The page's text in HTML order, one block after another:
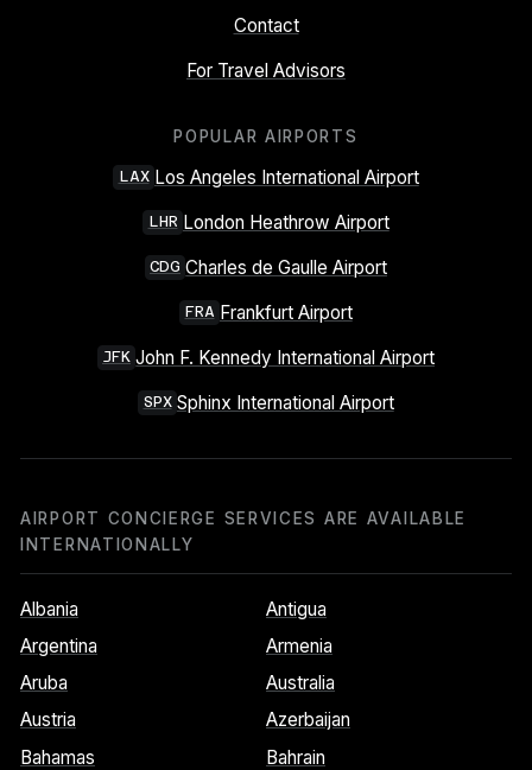
Contact
For Travel Advisors
POPULAR AIRPORTS
LAX Los Angeles International Airport
LHR London Heathrow Airport
CDG Charles de Gaulle Airport
FRA Frankfurt Airport
JFK John F. Kennedy International Airport
SPX Sphinx International Airport
AIRPORT CONCIERGE SERVICES ARE AVAILABLE
INTERNATIONALLY
Albania
Antigua
Argentina
Armenia
Aruba
Australia
Austria
Azerbaijan
Bahamas
Bahrain